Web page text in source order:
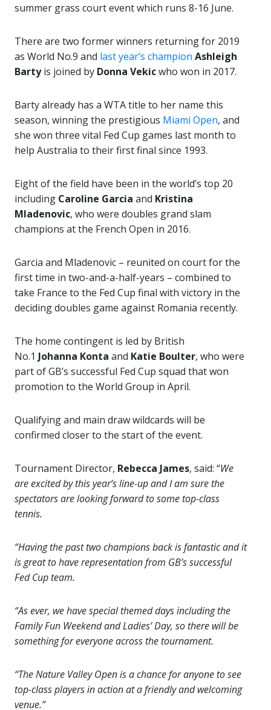
summer grass court event which runs 8-16 June.
There are two former winners returning for 2019
as World No.9 and last year’s champion Ashleigh
Bartyis joined by Donna Vekicwho won in 2017.
Barty already has a WTA title to her name this
season, winning the prestigious Miami Open, and
she won three vital Fed Cup games last month to
help Australia to their first final since 1993.
Eight of the field have been in the world’s top 20
including Caroline Garcia and Kristina
Mladenovic, who were doubles grand slam
champions at the French Open in 2016.
Garcia and Mladenovic – reunited on court for the
first time in two-and-a-half-years – combined to
take France to the Fed Cup final with victory in the
deciding doubles game against Romania recently.
The home contingent is led by British
No.1 Johanna Konta and Katie Boulter, who were
part of GB’s successful Fed Cup squad that won
promotion to the World Group in April.
Qualifying and main draw wildcards will be
confirmed closer to the start of the event.
Tournament Director, Rebecca James, said: “We
are excited by this year’s line-up and I am sure the
spectators are looking forward to some top-class
tennis.
“Having the past two champions back is fantastic and it
is great to have representation from GB’s successful
Fed Cup team.
“As ever, we have special themed days including the
Family Fun Weekend and Ladies’ Day, so there will be
something for everyone across the tournament.
“The Nature Valley Open is a chance for anyone to see
top-class players in action at a friendly and welcoming
venue.”